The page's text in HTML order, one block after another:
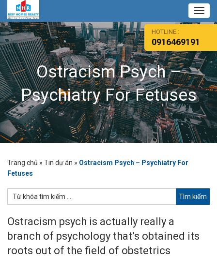
Ostracism Psych –
Psychiatry For Fetuses
Trang chủ » Tin dự án » Ostracism Psych – Psychiatry For
Fetuses
Ostracism psych is actually really a
branch of psychology that’s obtained its
roots out of the field of obstetrics
HOTLINE :
0916469191